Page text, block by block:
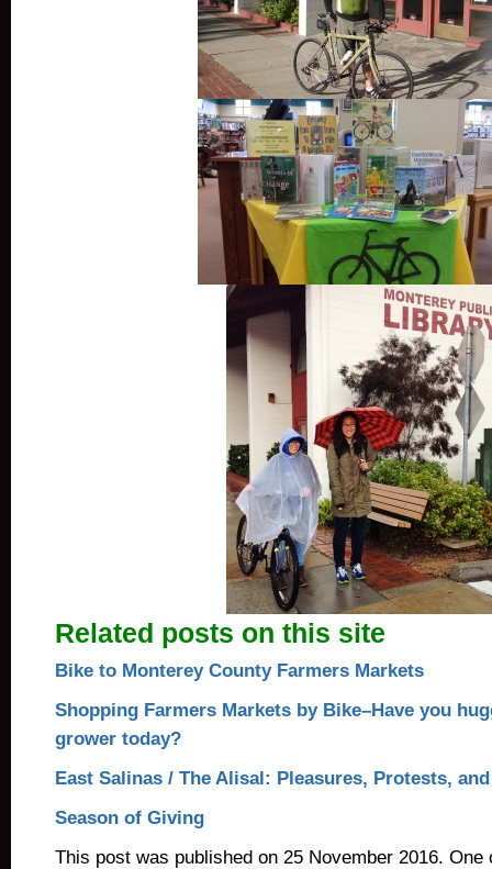
Related posts on this site
Bike to Monterey County Farmers Markets
Shopping Farmers Markets by Bike–Have you
grower today?
East Salinas / The Alisal: Pleasures, Protests,
Season of Giving
This post was published on 25 November 2016.